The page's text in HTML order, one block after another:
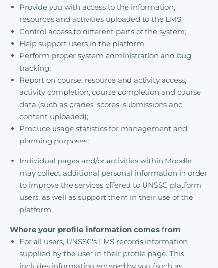
Provide you with access to the information,
resources and activities uploaded to the LMS;
Control access to different parts of the system;
Help support users in the platform;
Perform proper system administration and bug
tracking;
Report on course, resource and activity access,
activity completion, course completion and course
data (such as grades, scores, submissions and
content uploaded);
Produce usage statistics for management and
planning purposes;
Individual pages and/or activities within Moodle
may collect additional personal information in order
to improve the services offered to UNSSC platform
users, as well as support them in their use of the
platform.
Where your profile information comes from
For all users, UNSSC's LMS records information
supplied by the user in their profile page. This
includes information entered by you (such as,